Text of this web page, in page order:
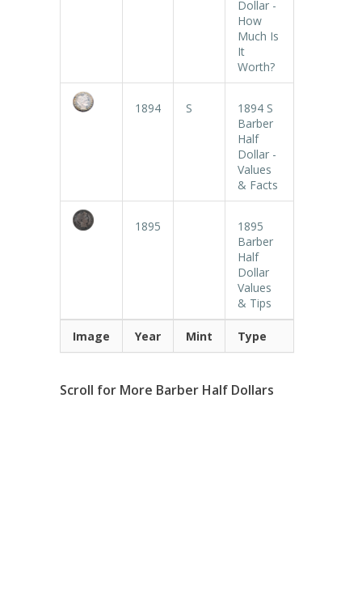
Dollar -
How
Much Is
It
Worth?
1894 S
1894 S
Barber
Half
Dollar -
Values
& Facts
1895
1895
Barber
Half
Dollar
Values
& Tips
Image Year Mint Type
Scroll for More Barber Half Dollars